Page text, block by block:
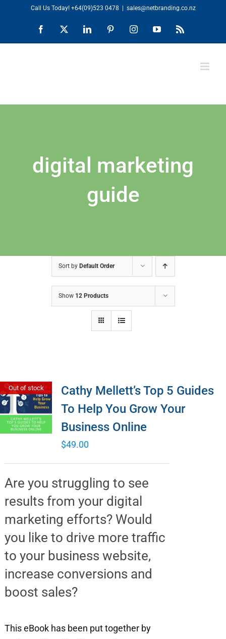
content
Call Us Today! +64(09)523 0478 sales@netbranding.co.nz
Facebook LinkedIn PinterestInstagramYouTubeRss
digital marketing
guide
Sort by Default Order
Show 12 Products
Out of stock
Cathy Mellett’s Top 5 Guides
To Help You Grow Your
Business Online
$49.00
Are you struggling to see
results from your digital
marketing efforts? Would
you like to drive more traffic
to your business website,
increase conversions and
boost sales?
This eBook has been put together by